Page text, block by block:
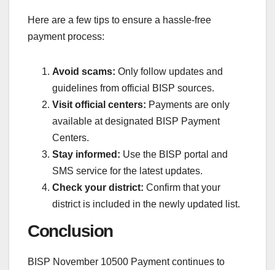
Here are a few tips to ensure a hassle-free
payment process:
Avoid scams: Only follow updates and
guidelines from official BISP sources.
Visit official centers: Payments are only
available at designated BISP Payment
Centers.
Stay informed: Use the BISP portal and
SMS service for the latest updates.
Check your district: Confirm that your
district is included in the newly updated list.
Conclusion
BISP November 10500 Payment continues to